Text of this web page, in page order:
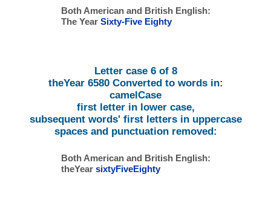
Both American and British English:
The Year Sixty-Five Eighty
Letter case 6 of 8
theYear 6580 Converted to words in:
camelCase
first letter in lower case,
subsequent words' first letters in uppercase
spaces and punctuation removed:
Both American and British English:
theYear sixtyFiveEighty